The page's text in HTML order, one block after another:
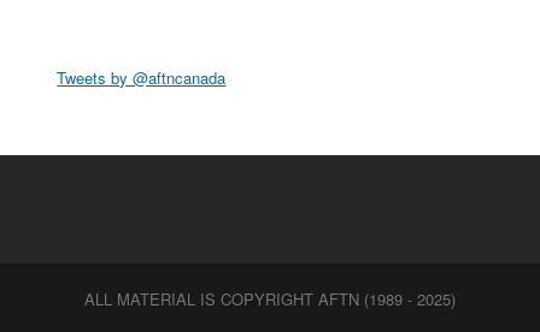
Tweets by @aftncanada
ALL MATERIAL IS COPYRIGHT AFTN (1989 - 2025)